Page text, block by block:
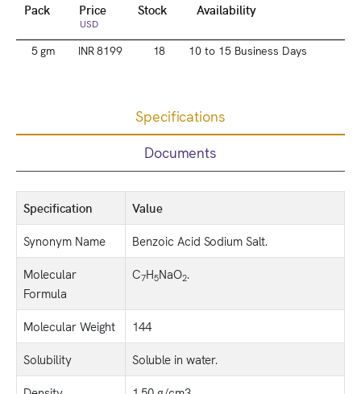
Pack Price
USD
Stock Availability
5 gm INR 8199 18 10 to 15 Business Days
Specifications
Documents
Specification
Value
Synonym Name
Benzoic Acid Sodium Salt.
Molecular
Formula
C7H5NaO2.
Molecular Weight
144
Solubility
Soluble in water.